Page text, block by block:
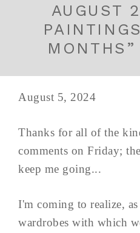
AUGUST
August 5, 2024
Thanks for all of the
comments on Friday;
keep me going...
I'm coming to realize,
wardrobes with which